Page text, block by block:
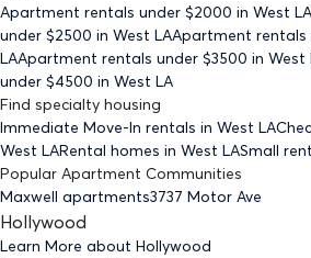
Apartment rentals under $2000 in West LA
under $2500 in West LAApartment rentals
LAApartment rentals under $3500 in West
under $4500 in West LA
Find specialty housing
Immediate Move-In rentals in West LA
West LARental homes in West LASmall
Popular Apartment Communities
Maxwell apartments3737 Motor Ave
Hollywood
Learn More about Hollywood